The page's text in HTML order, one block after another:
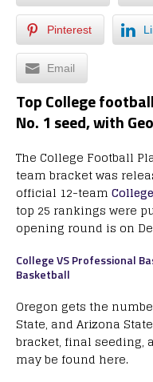
Pinterest
Email
Top College
No. 1 seed, with
The College Football
team bracket was
official 12-team
top 25 rankings were
opening round is on
College VS Professional
Basketball
Oregon gets the
State, and Arizona
bracket, final seeding,
may be found here.